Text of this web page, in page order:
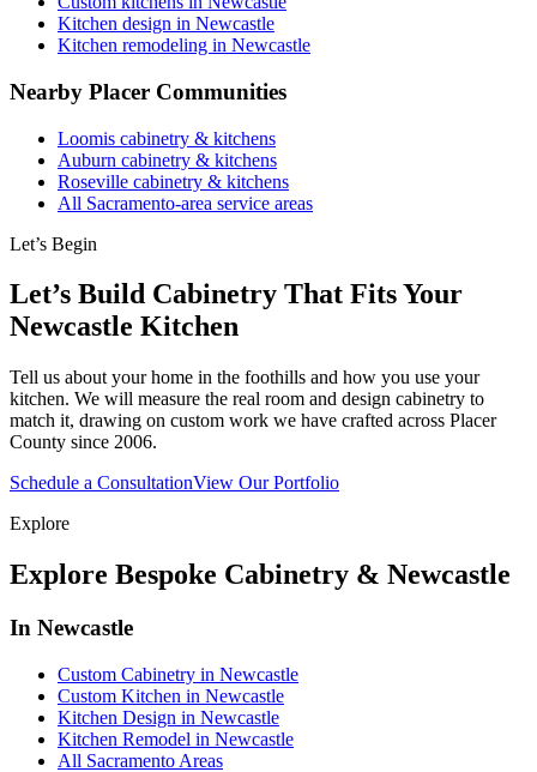
Kitchen design in Newcastle
Kitchen remodeling in Newcastle
Nearby Placer Communities
Loomis cabinetry & kitchens
Auburn cabinetry & kitchens
Roseville cabinetry & kitchens
All Sacramento-area service areas
Let’s Begin
Let’s Build Cabinetry That Fits Your
Newcastle Kitchen
Tell us about your home in the foothills and how you use your
kitchen. We will measure the real room and design cabinetry to
match it, drawing on custom work we have crafted across Placer
County since 2006.
Schedule a ConsultationView Our Portfolio
Explore
Explore Bespoke Cabinetry & Newcastle
In Newcastle
Custom Cabinetry in Newcastle
Custom Kitchen in Newcastle
Kitchen Design in Newcastle
Kitchen Remodel in Newcastle
All Sacramento Areas